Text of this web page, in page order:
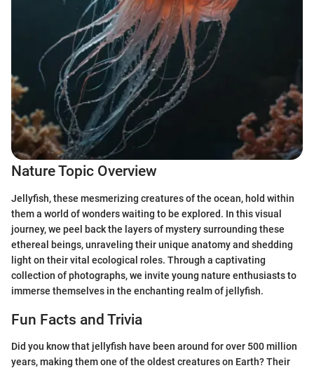
Nature Topic Overview
Jellyfish, these mesmerizing creatures of the ocean, hold within
them a world of wonders waiting to be explored. In this visual
journey, we peel back the layers of mystery surrounding these
ethereal beings, unraveling their unique anatomy and shedding
light on their vital ecological roles. Through a captivating
collection of photographs, we invite young nature enthusiasts to
immerse themselves in the enchanting realm of jellyfish.
Fun Facts and Trivia
Did you know that jellyfish have been around for over 500 million
years, making them one of the oldest creatures on Earth? Their